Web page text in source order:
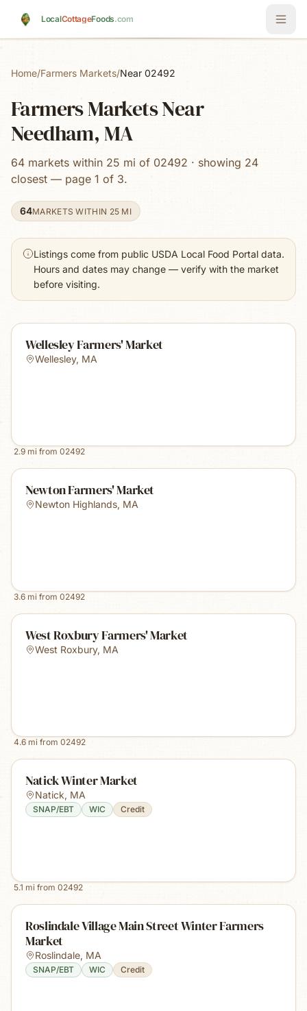
LocalCottageFoods.com
Home/Farmers Markets/Near 02492
Farmers Markets Near
Needham, MA
64 markets within 25 mi of 02492 · showing 24
closest — page 1 of 3.
64MARKETS WITHIN 25 MI
Listings come from public USDA Local Food Portal data.
Hours and dates may change — verify with the market
before visiting.
Wellesley Farmers' Market
Wellesley, MA
2.9 mi from 02492
Newton Farmers' Market
Newton Highlands, MA
3.6 mi from 02492
West Roxbury Farmers' Market
West Roxbury, MA
4.6 mi from 02492
Natick Winter Market
Natick, MA
SNAP/EBT WIC Credit
5.1 mi from 02492
Roslindale Village Main Street Winter Farmers
Market
Roslindale, MA
SNAP/EBT WIC Credit